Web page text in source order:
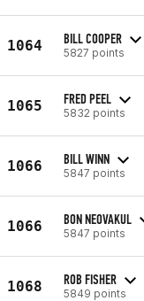
1064 BILL COOPER
5827 points
1065 FRED PEEL
5832 points
1066 BILL WINN
5847 points
1066 BON NEOVAKUL
5847 points
1068 ROB FISHER
5849 points